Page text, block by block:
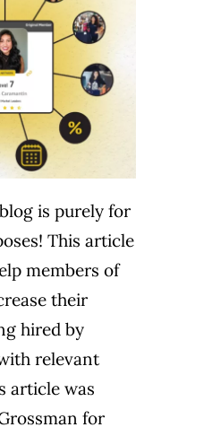
is purely for
This article
members of
their
hired by
relevant
article was
for